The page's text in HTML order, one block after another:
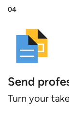
04
Send
Turn your